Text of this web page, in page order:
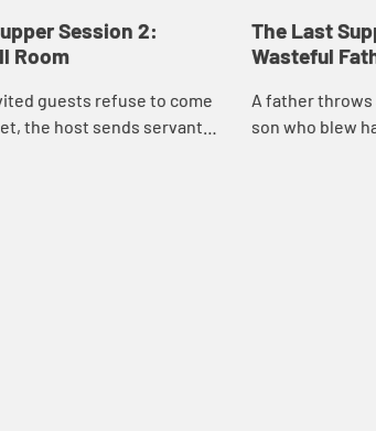
Session 2:
Room
guests refuse to come
the host sends servants
The Last
Wasteful
A father throws
son who blew